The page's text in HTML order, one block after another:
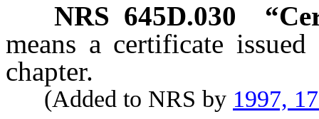
NRS 645D.030
means a certificate
chapter.
(Added to NRS by 1997,